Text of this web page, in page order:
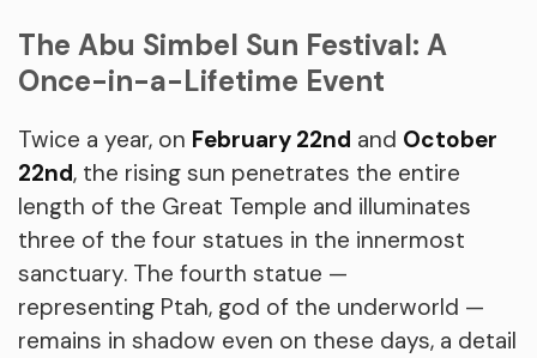
The Abu Simbel Sun Festival: A
Once-in-a-Lifetime Event
Twice a year, on February 22nd and October
22nd, the rising sun penetrates the entire
length of the Great Temple and illuminates
three of the four statues in the innermost
sanctuary. The fourth statue —
representing Ptah, god of the underworld —
remains in shadow even on these days, a detail